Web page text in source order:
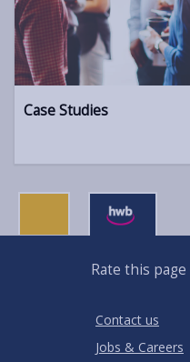
Case Studies
Rate this page
0
Stars
Contact us
Jobs & Careers